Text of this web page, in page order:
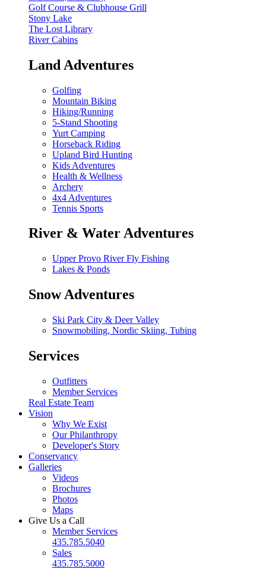
Golf Course & Clubhouse Grill
Stony Lake
The Lost Library
River Cabins
Land Adventures
Golfing
Mountain Biking
Hiking/Running
5-Stand Shooting
Yurt Camping
Horseback Riding
Upland Bird Hunting
Kids Adventures
Health & Wellness
Archery
4x4 Adventures
Tennis Sports
River & Water Adventures
Upper Provo River Fly Fishing
Lakes & Ponds
Snow Adventures
Ski Park City & Deer Valley
Snowmobiling, Nordic Skiing, Tubing
Services
Outfitters
Member Services
Real Estate Team
Vision
Why We Exist
Our Philanthropy
Developer's Story
Conservancy
Galleries
Videos
Brochures
Photos
Maps
Give Us a Call
Member Services
435.785.5040
Sales
435.785.5000